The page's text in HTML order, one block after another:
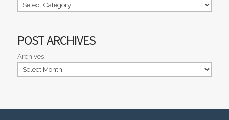
POST ARCHIVES
Archives